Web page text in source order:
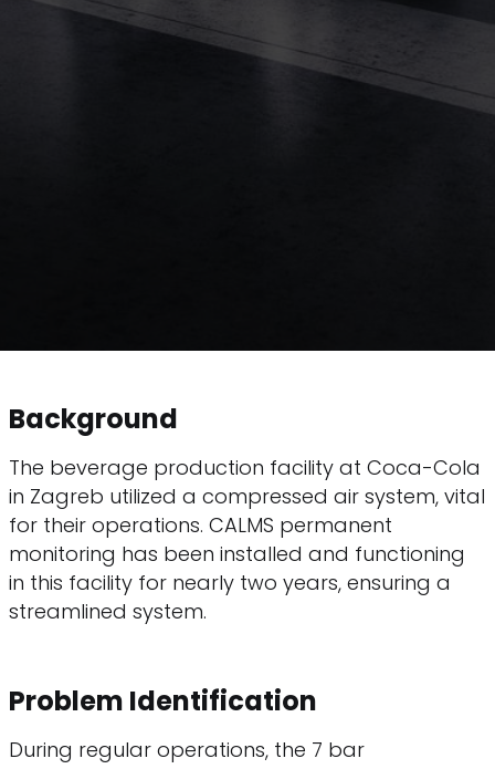
Background
The beverage production facility at Coca-Cola
in Zagreb utilized a compressed air system, vital
for their operations. CALMS permanent
monitoring has been installed and functioning
in this facility for nearly two years, ensuring a
streamlined system.
Problem Identification
During regular operations, the 7 bar